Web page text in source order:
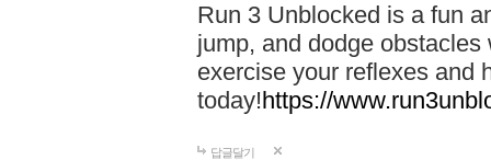
Run 3 Unblocked is a fun
jump, and dodge
exercise your reflexes and
today!https://
답글달기